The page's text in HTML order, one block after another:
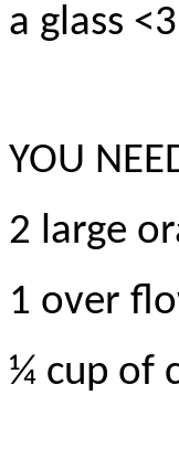
a glass <3
YOU
2 large
1 over
¼ cup of